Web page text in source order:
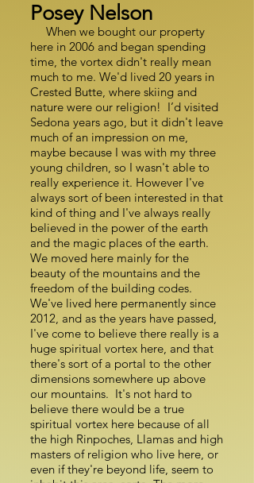
Posey Nelson
When we bought our property
here in 2006 and began spending
time, the vortex didn't really mean
much to me. We'd lived 20 years in
Crested Butte, where skiing and
nature were our religion! I’d visited
Sedona years ago, but it didn't leave
much of an impression on me,
maybe because I was with my three
young children, so I wasn't able to
really experience it. However I've
always sort of been interested in that
kind of thing and I've always really
believed in the power of the earth
and the magic places of the earth.
We moved here mainly for the
beauty of the mountains and the
freedom of the building codes.
We've lived here permanently since
2012, and as the years have passed,
I've come to believe there really is a
huge spiritual vortex here, and that
there's sort of a portal to the other
dimensions somewhere up above
our mountains. It's not hard to
believe there would be a true
spiritual vortex here because of all
the high Rinpoches, Llamas and high
masters of religion who live here, or
even if they're beyond life, seem to